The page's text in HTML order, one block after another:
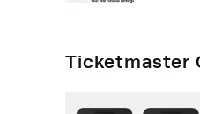
Ticketmaster